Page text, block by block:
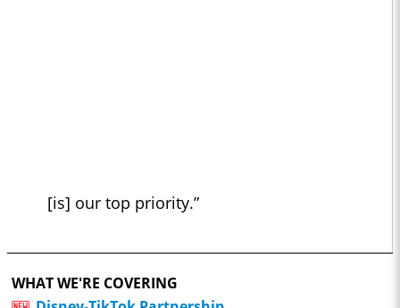
[is] our top priority.”
WHAT WE'RE COVERING